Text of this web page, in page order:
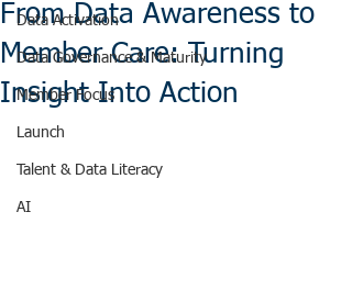
Data Activation
Data Governance & Maturity
Member Focus
Launch
Talent & Data Literacy
AI
From Data Awareness to
Member Care: Turning
Insight Into Action